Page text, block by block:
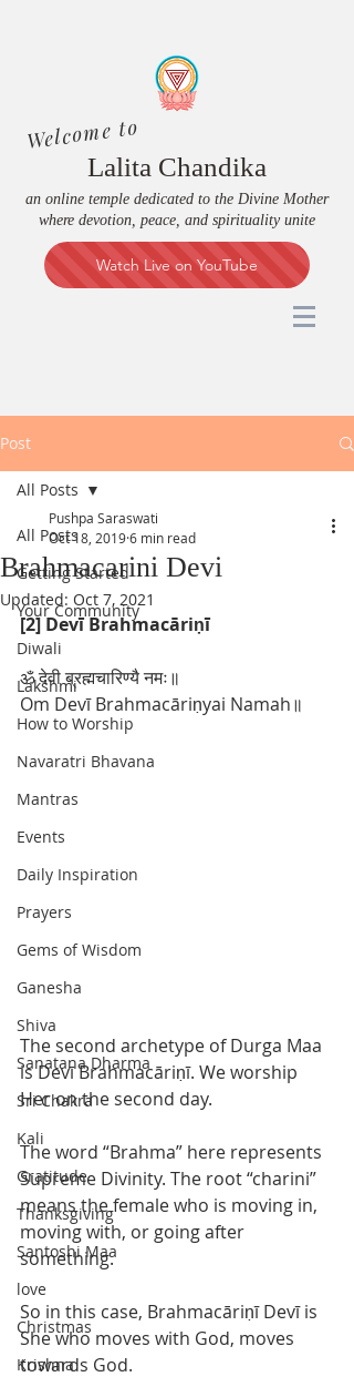
Welcome to
Lalita Chandika
an online temple dedicated to the Divine Mother
where devotion, peace, and spirituality unite
Watch Live on YouTube
Post
All Posts
Getting Started
Your Community
Diwali
Lakshmi
How to Worship
Navaratri Bhavana
Mantras
Events
Daily Inspiration
Prayers
Gems of Wisdom
Ganesha
Shiva
Sanatana Dharma
Sri Chakra
Kali
Gratitude
Thanksgiving
Santoshi Maa
love
Christmas
Krishna
All Posts
Brahmacarini Devi
Pushpa Saraswati
Oct 18, 20196 min read
Updated: Oct 7, 2021
[2] Devī Brahmacāriṇī
ॐ देवी ब्रह्मचारिण्यै नमः॥
Om Devī Brahmacāriṇyai Namah॥
The second archetype of Durga Maa
is Devī Brahmacāriṇī. We worship
Her on the second day.
The word “Brahma” here represents
Supreme Divinity. The root “charini”
means the female who is moving in,
moving with, or going after
something.
So in this case, Brahmacāriṇī Devī is
She who moves with God, moves
towards God.